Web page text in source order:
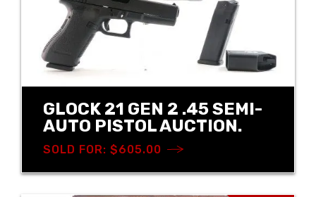
GLOCK 21 GEN 2 .45 SEMI-
AUTO PISTOL AUCTION.
SOLD FOR: $605.00